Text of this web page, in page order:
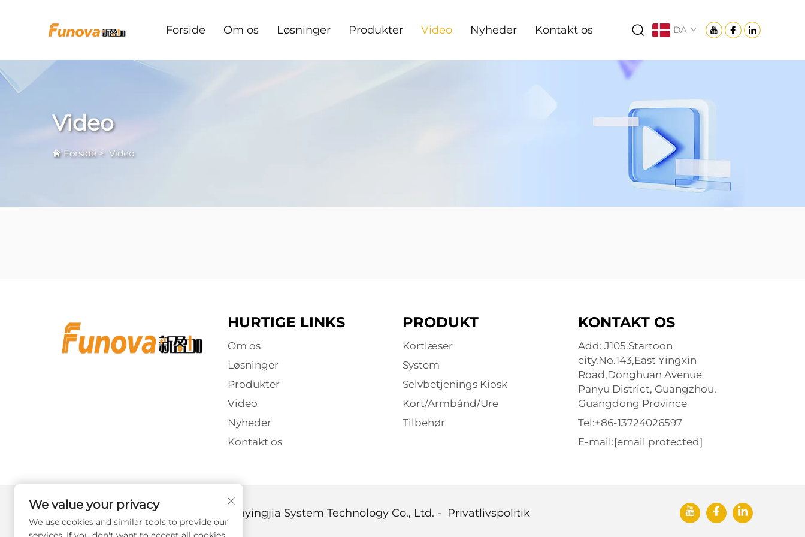
Forside Om os Løsninger Produkter Video Nyheder Kontakt os DA
Video
Forside> Video
HURTIGE LINKS
Om os
Løsninger
Produkter
Video
Nyheder
Kontakt os
PRODUKT
Kortlæser
System
Selvbetjenings Kiosk
Kort/Armbånd/Ure
Tilbehør
KONTAKT OS
Add: J105.Startoon
city.No.143,East Yingxin
Road,Donghuan Avenue
Panyu District, Guangzhou,
Guangdong Province
Tel:+86-13724026597
E-mail:[email protected]
Copyright © 2025 af Guangzhou Xinyingjia System Technology Co., Ltd. - Privatlivspolitik
We value your privacy
We use cookies and similar tools to provide our